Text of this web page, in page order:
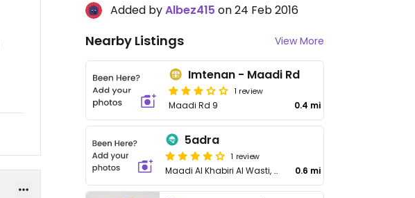
Added byAlbez415 on 24 Feb 2016
Nearby Listings View More
Imtenan - Maadi Rd
1 review
Maadi Rd 9 0.4 mi
5adra
1 review
Maadi Al Khabiri Al Wasti, Al Maadi 0.6 mi